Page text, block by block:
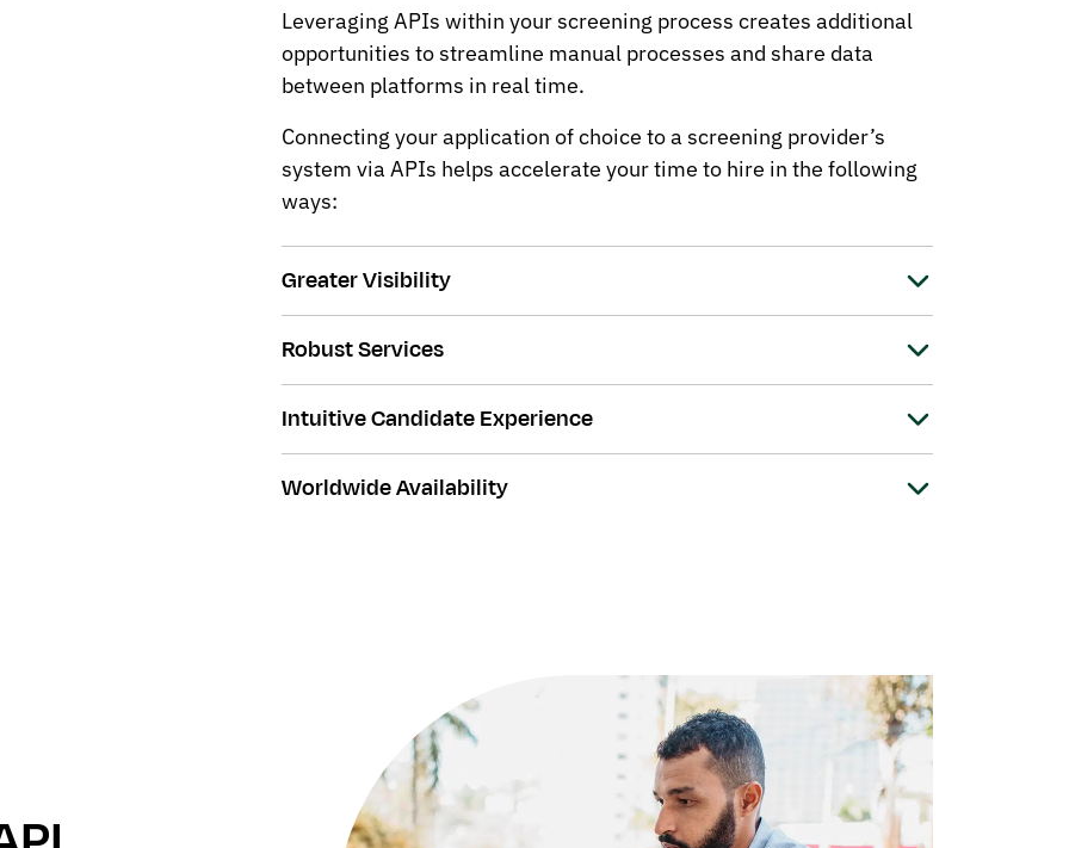
Leveraging APIs within your screening process creates additional
opportunities to streamline manual processes and share data
between platforms in real time.
Connecting your application of choice to a screening provider’s
system via APIs helps accelerate your time to hire in the following
ways:
Greater Visibility
Robust Services
Intuitive Candidate Experience
Worldwide Availability